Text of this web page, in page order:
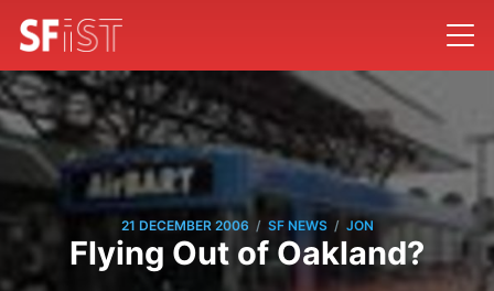
21 DECEMBER 2006 / SF NEWS / JON
Flying Out of Oakland?